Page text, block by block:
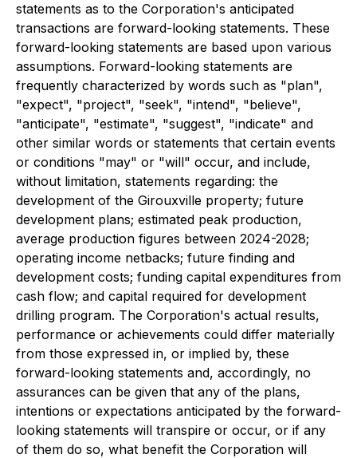
statements as to the Corporation's anticipated
transactions are forward-looking statements. These
forward-looking statements are based upon various
assumptions. Forward-looking statements are
frequently characterized by words such as "plan",
"expect", "project", "seek", "intend", "believe",
"anticipate", "estimate", "suggest", "indicate" and
other similar words or statements that certain events
or conditions "may" or "will" occur, and include,
without limitation, statements regarding: the
development of the Girouxville property; future
development plans; estimated peak production,
average production figures between 2024-2028;
operating income netbacks; future finding and
development costs; funding capital expenditures from
cash flow; and capital required for development
drilling program. The Corporation's actual results,
performance or achievements could differ materially
from those expressed in, or implied by, these
forward-looking statements and, accordingly, no
assurances can be given that any of the plans,
intentions or expectations anticipated by the forward-
looking statements will transpire or occur, or if any
of them do so, what benefit the Corporation will